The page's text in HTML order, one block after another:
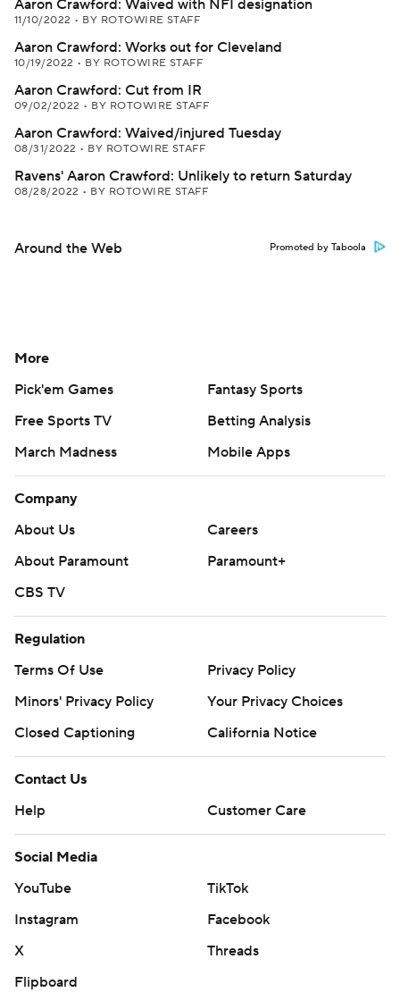
Aaron Crawford: Waived with NFI designation
11/10/2022 • BY ROTOWIRE STAFF
Aaron Crawford: Works out for Cleveland
10/19/2022 • BY ROTOWIRE STAFF
Aaron Crawford: Cut from IR
09/02/2022 • BY ROTOWIRE STAFF
Aaron Crawford: Waived/injured Tuesday
08/31/2022 • BY ROTOWIRE STAFF
Ravens' Aaron Crawford: Unlikely to return Saturday
08/28/2022 • BY ROTOWIRE STAFF
Around the Web Promoted by Taboola
More
Pick'em Games
Fantasy Sports
Free Sports TV
Betting Analysis
March Madness
Mobile Apps
Company
About Us
Careers
About Paramount
Paramount+
CBS TV
Regulation
Terms Of Use
Privacy Policy
Minors' Privacy Policy
Your Privacy Choices
Closed Captioning
California Notice
Contact Us
Help
Customer Care
Social Media
YouTube
TikTok
Instagram
Facebook
X
Threads
Flipboard